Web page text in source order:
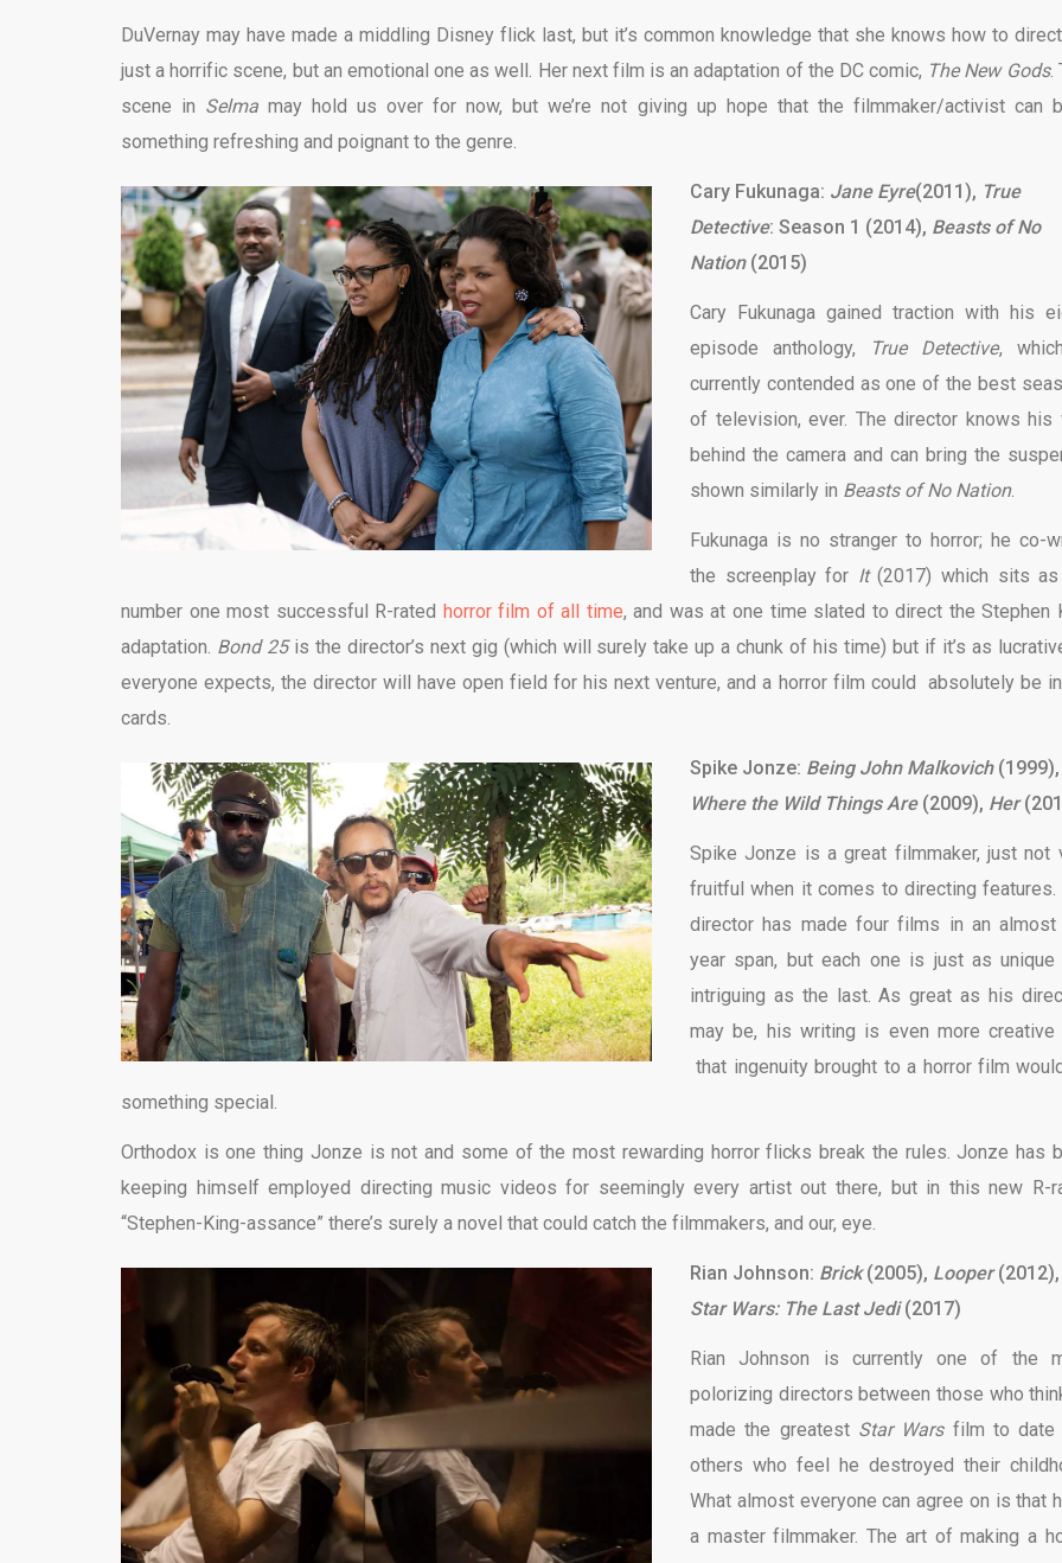
DuVernay may have made a middling Disney flick last, but it’s common knowledge that she knows how to
just a horrific scene, but an emotional one as well. Her next film is an adaptation of the DC comic, The New Gods.
scene in Selmamay hold us over for now, but we’re not giving up hope that the filmmaker/activist can
something refreshing and poignant to the genre.
Cary Fukunaga: Jane Eyre(2011), True
Detective: Season 1 (2014), Beasts of No
Nation (2015)
Cary Fukunaga gained traction with his
episode anthology,
True Detective,
currently contended as one of the best
of television, ever. The director knows his
behind the camera and can bring the
shown similarly in Beasts of No Nation.
Fukunaga is no stranger to horror; he co-
the screenplay for It(2017) which sits
number one most successful R-rated horror film of all time, and was at one time slated to direct the Stephen
adaptation. Bond 25 is the director’s next gig (which will surely take up a chunk of his time) but if it’s as
everyone expects, the director will have open field for his next venture, and a horror film could absolutely be
cards.
Spike Jonze: Being John Malkovich (1999),
Where the Wild Things Are (2009), Her
Spike Jonze is a great filmmaker, just not
fruitful when it comes to directing features.
director has made four films in an almost
year span, but each one is just as unique
intriguing as the last. As great as his
may be, his writing is even more creative
that ingenuity brought to a horror film
something special.
Orthodox is one thing Jonze is not and some of the most rewarding horror flicks break the rules. Jonze has
keeping himself employed directing music videos for seemingly every artist out there, but in this new R-
“Stephen-King-assance” there’s surely a novel that could catch the filmmakers, and our, eye.
Rian Johnson: Brick(2005), Looper(2012),
Star Wars: The Last Jedi(2017)
Rian Johnson is currently one of the
polorizing directors between those who
made the greatest Star Warsfilm to date
others who feel he destroyed their
What almost everyone can agree on is that
a master filmmaker. The art of making a